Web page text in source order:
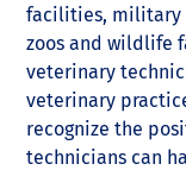
facilities, military
zoos and wildlife
veterinary
veterinary
recognize the
technicians can